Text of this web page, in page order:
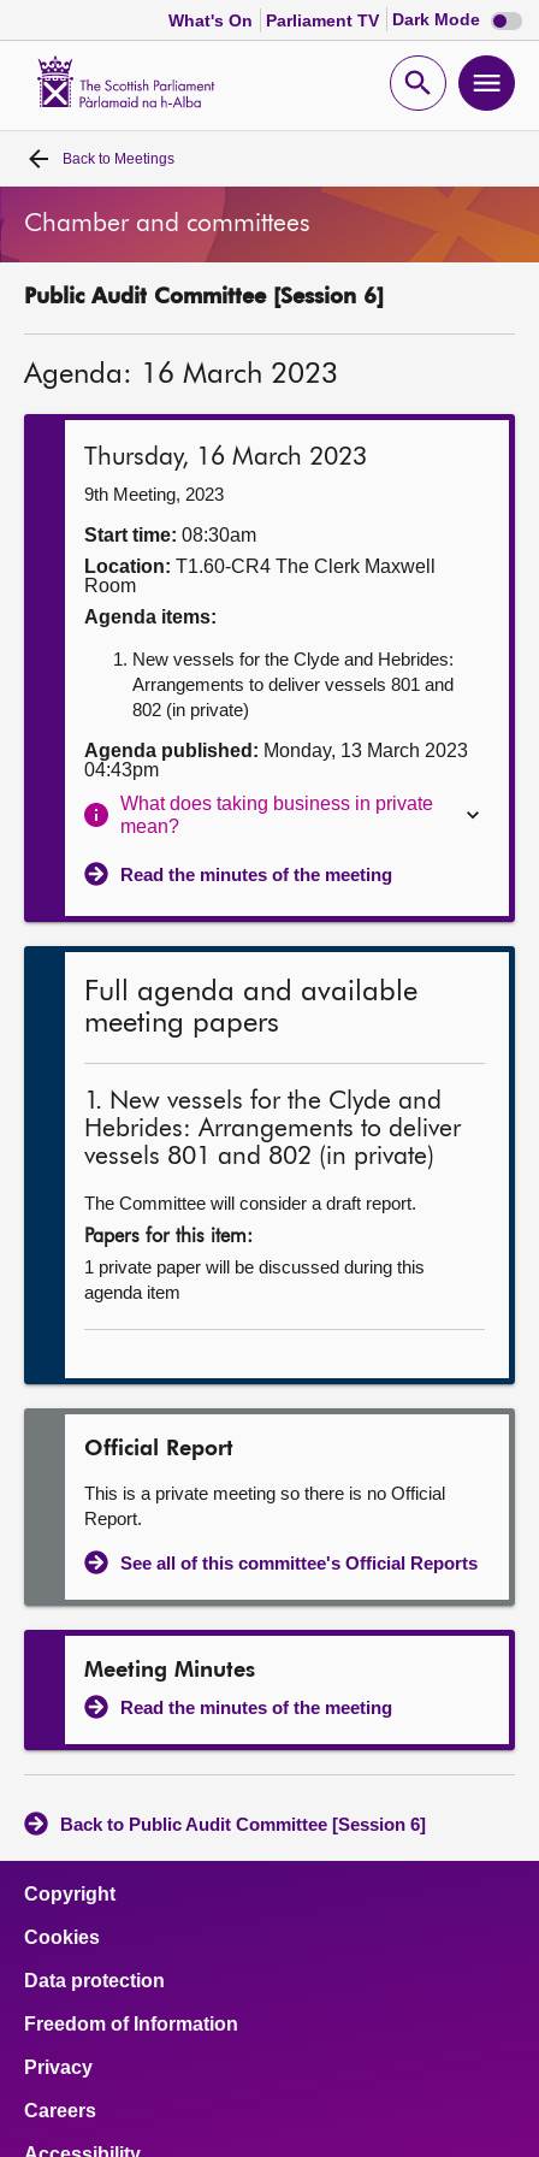
What's On Parliament TV Dark Mode Dark
mode
Open
Home
Bills and laws
MSPs
Chamber and committees
Get involved
Contact us
Back to Meetings
Chamber and committees
Public Audit Committee [Session 6]
Agenda: 16 March 2023
Thursday, 16 March 2023
9th Meeting, 2023
Start time: 08:30am
Location: T1.60-CR4 The Clerk Maxwell
Room
Agenda items:
New vessels for the Clyde and Hebrides:
Arrangements to deliver vessels 801 and
802 (in private)
Agenda published: Monday, 13 March 2023
04:43pm
What does taking business in private
mean?
Read the minutes of the meeting
Full agenda and available
meeting papers
1. New vessels for the Clyde and
Hebrides: Arrangements to deliver
vessels 801 and 802 (in private)
The Committee will consider a draft report.
Papers for this item:
1 private paper will be discussed during this
agenda item
Official Report
This is a private meeting so there is no Official
Report.
See all of this committee's Official Reports
Meeting Minutes
Read the minutes of the meeting
Back to Public Audit Committee [Session 6]
Copyright
Cookies
Data protection
Freedom of Information
Privacy
Careers